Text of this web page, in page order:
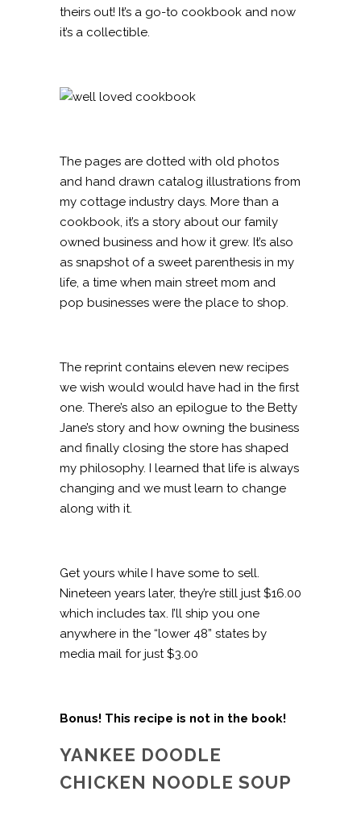
theirs out! It’s a go-to cookbook and now
it’s a collectible.
The pages are dotted with old photos
and hand drawn catalog illustrations from
my cottage industry days. More than a
cookbook, it’s a story about our family
owned business and how it grew. It’s also
as snapshot of a sweet parenthesis in my
life, a time when main street mom and
pop businesses were the place to shop.
The reprint contains eleven new recipes
we wish would would have had in the first
one. There’s also an epilogue to the Betty
Jane’s story and how owning the business
and finally closing the store has shaped
my philosophy. I learned that life is always
changing and we must learn to change
along with it.
Get yours while I have some to sell.
Nineteen years later, they’re still just $16.00
which includes tax. I’ll ship you one
anywhere in the “lower 48” states by
media mail for just $3.00
Bonus! This recipe is not in the book!
YANKEE DOODLE
CHICKEN NOODLE SOUP